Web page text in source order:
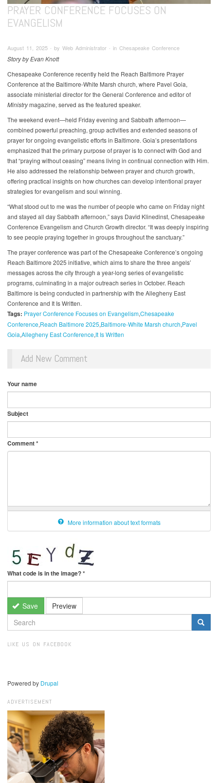
PRAYER CONFERENCE FOCUSES ON
EVANGELISM
August 11, 2025 ∙ by Web Administrator ∙ in Chesapeake Conference
Story by Evan Knott
Chesapeake Conference recently held the Reach Baltimore Prayer
Conference at the Baltimore-White Marsh church, where Pavel Goia,
associate ministerial director for the General Conference and editor of
Ministrymagazine, served as the featured speaker.
The weekend event—held Friday evening and Sabbath afternoon—
combined powerful preaching, group activities and extended seasons of
prayer for ongoing evangelistic efforts in Baltimore. Goia’s presentations
emphasized that the primary purpose of prayer is to connect with God and
that “praying without ceasing” means living in continual connection with Him.
He also addressed the relationship between prayer and church growth,
offering practical insights on how churches can develop intentional prayer
strategies for evangelism and soul winning.
“What stood out to me was the number of people who came on Friday night
and stayed all day Sabbath afternoon,” says David Klinedinst, Chesapeake
Conference Evangelism and Church Growth director. “It was deeply inspiring
to see people praying together in groups throughout the sanctuary.”
The prayer conference was part of the Chesapeake Conference’s ongoing
Reach Baltimore 2025 initiative, which aims to share the three angels’
messages across the city through a year-long series of evangelistic
programs, culminating in a major outreach series in October. Reach
Baltimore is being conducted in partnership with the Allegheny East
Conference and It Is Written.
Tags: Prayer Conference Focuses on EvangelismChesapeake
Conference Reach Baltimore 2025 Baltimore-White Marsh church Pavel
Goia Allegheny East Conference It Is Written
Add New Comment
Your name
Subject
Comment*
More information about text formats
What code is in the image?*
Save Preview
SEARCH
FORM
LIKE US ON FACEBOOK
Powered by Drupal
ADVERTISEMENT